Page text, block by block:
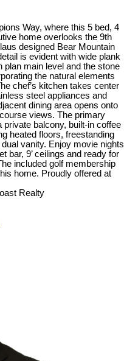
Way, where this 5 bed, 4
home overlooks the 9th
designed Bear Mountain
is evident with wide plank
plan main level and the stone
the natural elements
chef’s kitchen takes center
steel appliances and
dining area opens onto
views. The primary
balcony, built-in coffee
heated floors, freestanding
vanity. Enjoy movie nights
bar, 9’ ceilings and ready for
included golf membership
home. Proudly offered at
Realty